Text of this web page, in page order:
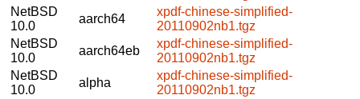
NetBSD
10.0
aarch64
xpdf-chinese-simplified-
20110902nb1.tgz
NetBSD
10.0
aarch64eb
xpdf-chinese-simplified-
20110902nb1.tgz
NetBSD
10.0
alpha
xpdf-chinese-simplified-
20110902nb1.tgz